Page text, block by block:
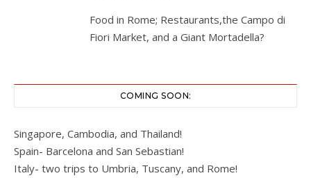
Food in Rome; Restaurants,the Campo di
Fiori Market, and a Giant Mortadella?
COMING SOON:
Singapore, Cambodia, and Thailand!
Spain- Barcelona and San Sebastian!
Italy- two trips to Umbria, Tuscany, and Rome!